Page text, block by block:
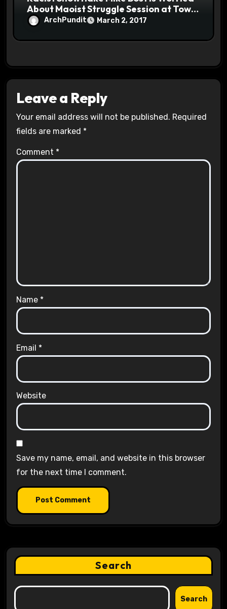
About Maoist Struggle Session at Town
Halls #racistsnowflake
ArchPundit March 2, 2017
Leave a Reply
Your email address will not be published. Required
fields are marked *
Comment *
Name *
Email *
Website
Save my name, email, and website in this browser
for the next time I comment.
Search
Search